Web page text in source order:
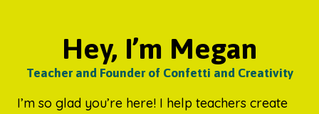
Hey, I’m Megan
Teacher and Founder of Confetti and Creativity
I’m so glad you’re here! I help teachers create